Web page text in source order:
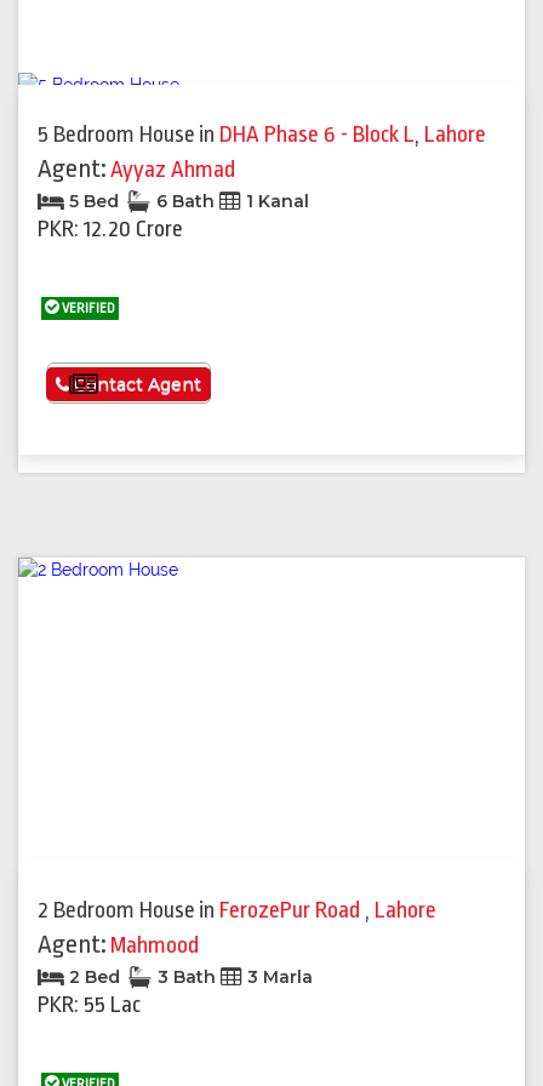
5 Bedroom House in DHA Phase 6 - Block L, Lahore
Agent:Ayyaz Ahmad
5 Bed 6 Bath 1 Kanal
PKR: 12.20 Crore
VERIFIED
See More
Contact Agent
2 Bedroom House in FerozePur Road , Lahore
Agent: Mahmood
2 Bed 3 Bath 3 Marla
PKR: 55 Lac